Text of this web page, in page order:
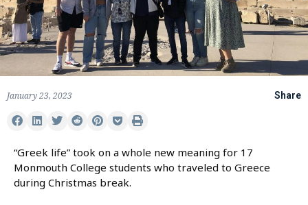
January 23, 2023 Share
“Greek life” took on a whole new meaning for 17
Monmouth College students who traveled to Greece
during Christmas break.